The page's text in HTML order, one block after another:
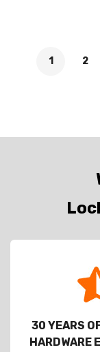
1 2
30 YEARS
HARDWARE